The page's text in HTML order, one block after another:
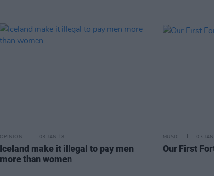
OPINION 03 JAN 18
Iceland make it illegal to pay men
more than women
MUSIC 03 JAN
Our First